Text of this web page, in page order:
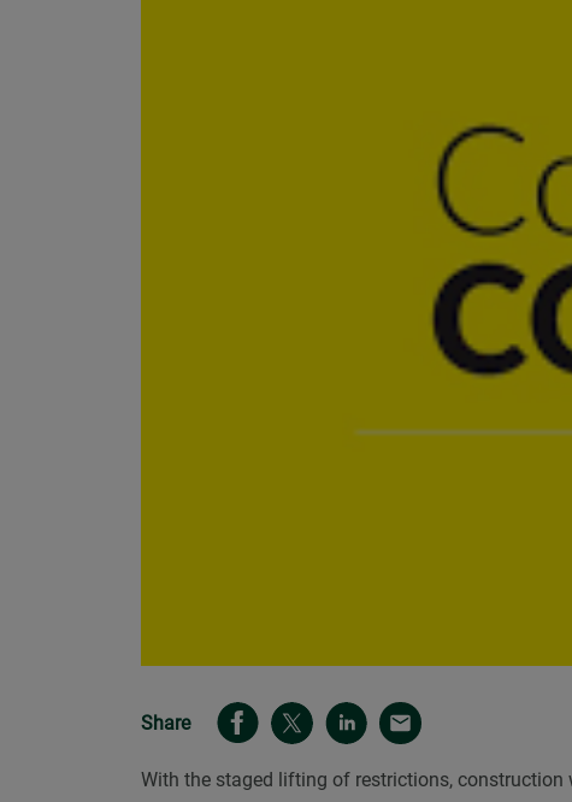
Share
With the staged lifting of restrictions, construction